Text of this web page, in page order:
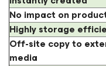
No impact on
Highly storage
Off-site copy to
media